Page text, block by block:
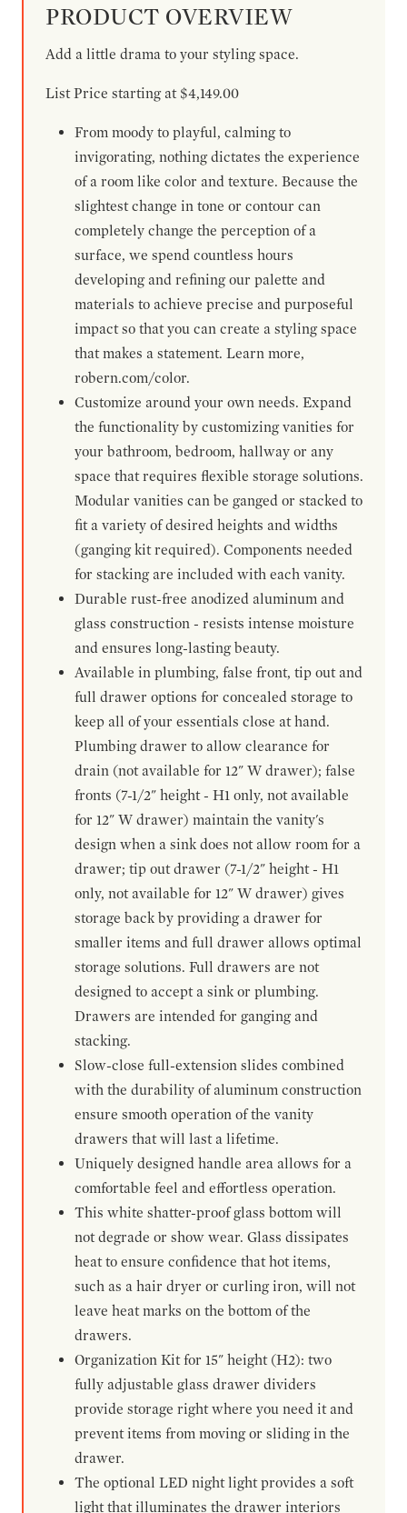
PRODUCT OVERVIEW
Add a little drama to your styling space.
List Price starting at $4,149.00
From moody to playful, calming to
invigorating, nothing dictates the experience
of a room like color and texture. Because the
slightest change in tone or contour can
completely change the perception of a
surface, we spend countless hours
developing and refining our palette and
materials to achieve precise and purposeful
impact so that you can create a styling space
that makes a statement. Learn more,
robern.com/color.
Customize around your own needs. Expand
the functionality by customizing vanities for
your bathroom, bedroom, hallway or any
space that requires flexible storage solutions.
Modular vanities can be ganged or stacked to
fit a variety of desired heights and widths
(ganging kit required). Components needed
for stacking are included with each vanity.
Durable rust-free anodized aluminum and
glass construction - resists intense moisture
and ensures long-lasting beauty.
Available in plumbing, false front, tip out and
full drawer options for concealed storage to
keep all of your essentials close at hand.
Plumbing drawer to allow clearance for
drain (not available for 12" W drawer); false
fronts (7-1/2" height - H1 only, not available
for 12" W drawer) maintain the vanity's
design when a sink does not allow room for a
drawer; tip out drawer (7-1/2" height - H1
only, not available for 12" W drawer) gives
storage back by providing a drawer for
smaller items and full drawer allows optimal
storage solutions. Full drawers are not
designed to accept a sink or plumbing.
Drawers are intended for ganging and
stacking.
Slow-close full-extension slides combined
with the durability of aluminum construction
ensure smooth operation of the vanity
drawers that will last a lifetime.
Uniquely designed handle area allows for a
comfortable feel and effortless operation.
This white shatter-proof glass bottom will
not degrade or show wear. Glass dissipates
heat to ensure confidence that hot items,
such as a hair dryer or curling iron, will not
leave heat marks on the bottom of the
drawers.
Organization Kit for 15" height (H2): two
fully adjustable glass drawer dividers
provide storage right where you need it and
prevent items from moving or sliding in the
drawer.
The optional LED night light provides a soft
light that illuminates the drawer interiors